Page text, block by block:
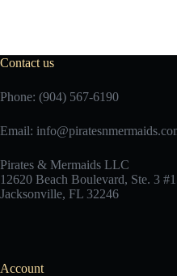
Contact us
Phone: (904) 567-6190
Email:
Pirates & Mermaids LLC
12620 Beach Boulevard, Ste. 3
Jacksonville, FL 32246
Account